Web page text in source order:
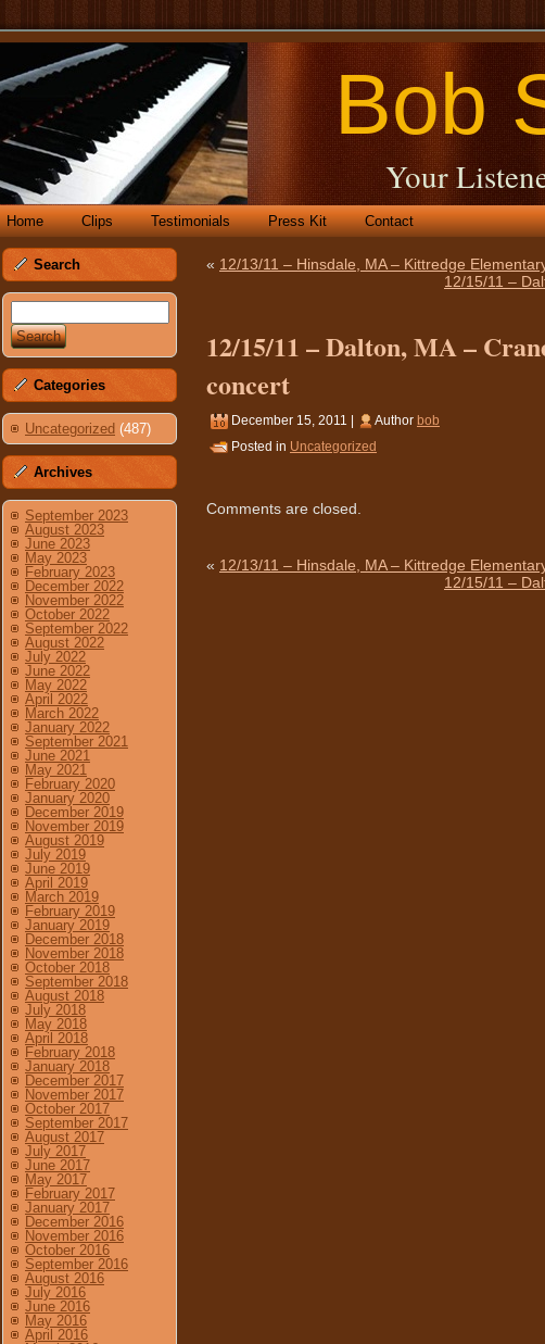
Bob
Your
Home Clips Testimonials Press Kit Contact
Search
Categories
Uncategorized (487)
Archives
September 2023
August 2023
June 2023
May 2023
February 2023
December 2022
November 2022
October 2022
September 2022
August 2022
July 2022
June 2022
May 2022
April 2022
March 2022
January 2022
September 2021
June 2021
May 2021
February 2020
January 2020
December 2019
November 2019
August 2019
July 2019
June 2019
April 2019
March 2019
February 2019
January 2019
December 2018
November 2018
October 2018
September 2018
August 2018
July 2018
May 2018
April 2018
February 2018
January 2018
December 2017
November 2017
October 2017
September 2017
August 2017
July 2017
June 2017
May 2017
February 2017
January 2017
December 2016
November 2016
October 2016
September 2016
August 2016
July 2016
June 2016
May 2016
April 2016
« 12/13/11 – Hinsdale, MA – Kittredge
12/15/11 –
12/15/11 – Dalton, MA –
concert
December 15, 2011 | Author bob
Posted in Uncategorized
Comments are closed.
« 12/13/11 – Hinsdale, MA – Kittredge
12/15/11 –